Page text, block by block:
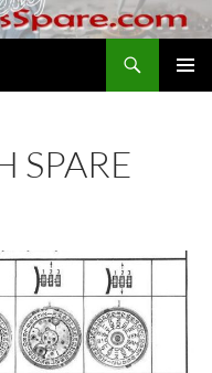
SPARE